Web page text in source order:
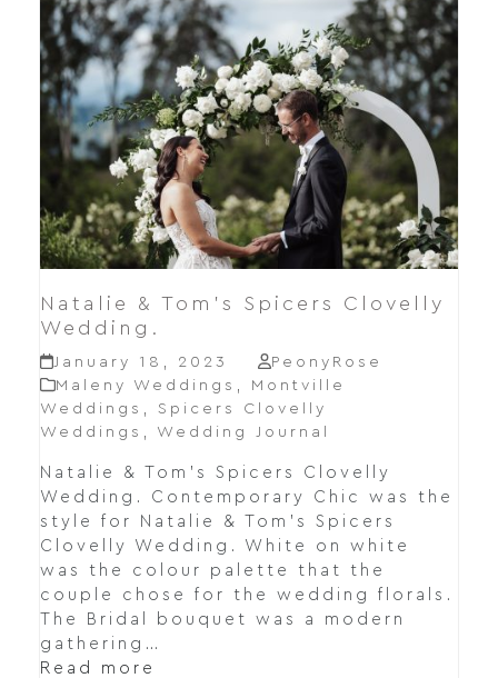
Natalie & Tom’s Spicers Clovelly
Wedding.
January 18, 2023
PeonyRose
Maleny Weddings , Montville
Weddings , Spicers Clovelly
Weddings , Wedding Journal
Natalie & Tom's Spicers Clovelly
Wedding. Contemporary Chic was the
style for Natalie & Tom's Spicers
Clovelly Wedding. White on white
was the colour palette that the
couple chose for the wedding florals.
The Bridal bouquet was a modern
gathering…
Read more